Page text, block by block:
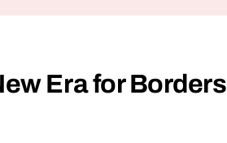
Era for Borders